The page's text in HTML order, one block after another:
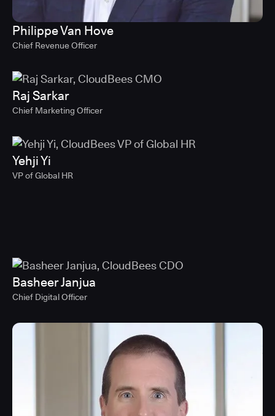
Philippe Van Hove
Chief Revenue Officer
Raj Sarkar
Chief Marketing Officer
Yehji Yi
VP of Global HR
Basheer Janjua
Chief Digital Officer